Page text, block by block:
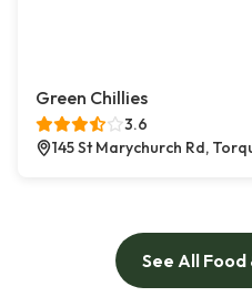
Green Chillies
3.6
145 St Marychurch Rd,
See All Food